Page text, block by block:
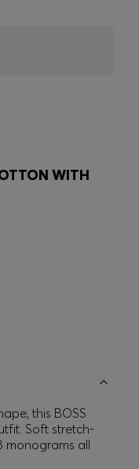
WITH
this BOSS
Soft stretch-
monograms all